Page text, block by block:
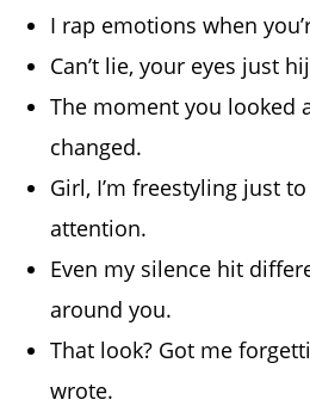
I rap emotions when
Can’t lie, your eyes just
The moment you looked
changed.
Girl, I’m freestyling just
attention.
Even my silence hit
around you.
That look? Got me
wrote.